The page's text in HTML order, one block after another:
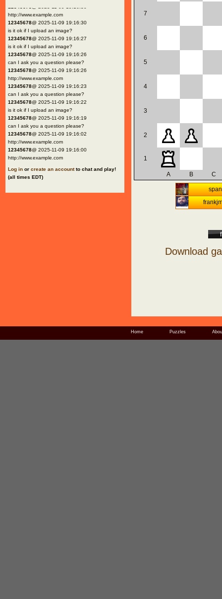
http://www.example.com
12345678@ 2025-11-09 19:16:30
is it ok if I upload an image?
12345678@ 2025-11-09 19:16:27
is it ok if I upload an image?
12345678@ 2025-11-09 19:16:26
can I ask you a question please?
12345678@ 2025-11-09 19:16:26
http://www.example.com
12345678@ 2025-11-09 19:16:23
can I ask you a question please?
12345678@ 2025-11-09 19:16:22
is it ok if I upload an image?
12345678@ 2025-11-09 19:16:19
can I ask you a question please?
12345678@ 2025-11-09 19:16:02
http://www.example.com
12345678@ 2025-11-09 19:16:00
http://www.example.com
Log in or create an accountto chat and play!
(all times EDT)
7
6
5
4
3
2
1
A B C
Download
Home Puzzles